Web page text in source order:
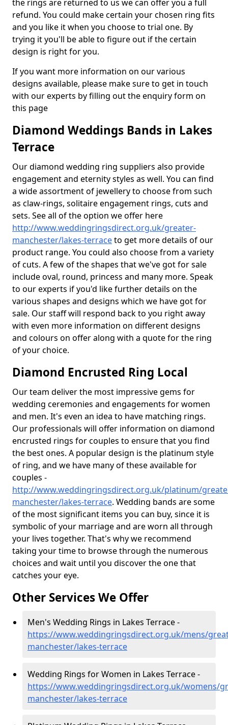
the rings are returned to us we can offer you a full
refund. You could make certain your chosen ring fits
and you like it when you choose to trial one. By
trying it you'll be able to figure out if the certain
design is right for you.
If you want more information on our various
designs available, please make sure to get in touch
with our experts by filling out the enquiry form on
this page
Diamond Weddings Bands in Lakes
Terrace
Our diamond wedding ring suppliers also provide
engagement and eternity styles as well. You can find
a wide assortment of jewellery to choose from such
as claw-rings, solitaire engagement rings, cuts and
sets. See all of the option we offer here
http://www.weddingringsdirect.org.uk/greater-
manchester/lakes-terraceto get more details of our
product range. You could also choose from a variety
of cuts. A few of the shapes that we've got for sale
include oval, round, princess and many more. Speak
to our experts if you'd like further details on the
various shapes and designs which we have got for
sale. Our staff will respond back to you right away
with even more information on different designs
and colours on offer along with a quote for the ring
of your choice.
Diamond Encrusted Ring Local
Our team deliver the most impressive gems for
wedding ceremonies and engagements for women
and men. It's even an idea to have matching rings.
Our professionals will offer information on diamond
encrusted rings for couples to ensure that you find
the best ones. A popular design is the platinum style
of ring, and we have many of these available for
couples -
http://www.weddingringsdirect.org.uk/platinum/
manchester/lakes-terrace. Wedding bands are some
of the most significant items you can buy, since it is
symbolic of your marriage and are worn all through
your lives together. That's why we recommend
taking your time to browse through the numerous
choices and wait until you discover the one that
catches your eye.
Other Services We Offer
Men's Wedding Rings in Lakes Terrace -
https://www.weddingringsdirect.org.uk/mens/
manchester/lakes-terrace
Wedding Rings for Women in Lakes Terrace -
https://www.weddingringsdirect.org.uk/womens/
manchester/lakes-terrace